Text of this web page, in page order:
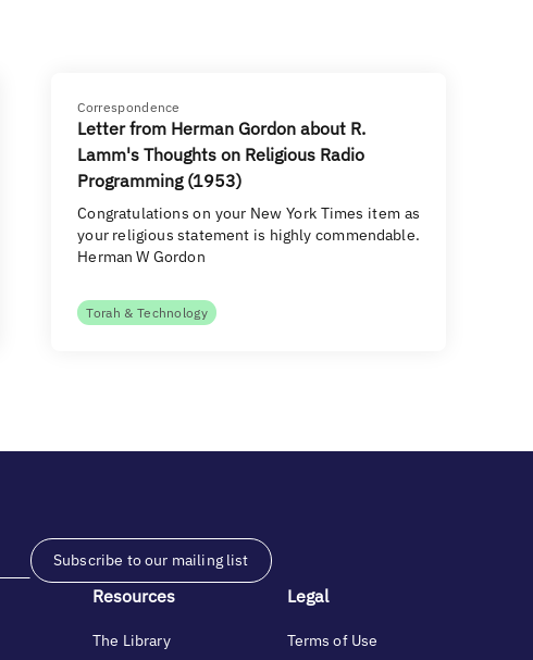
Correspondence
Letter from Herman Gordon about R.
Lamm's Thoughts on Religious Radio
Programming (1953)
Congratulations on your New York Times item as
your religious statement is highly commendable.
Herman W Gordon
Torah & Technology
Subscribe to our mailing list
Resources
The Library
Legal
Terms of Use